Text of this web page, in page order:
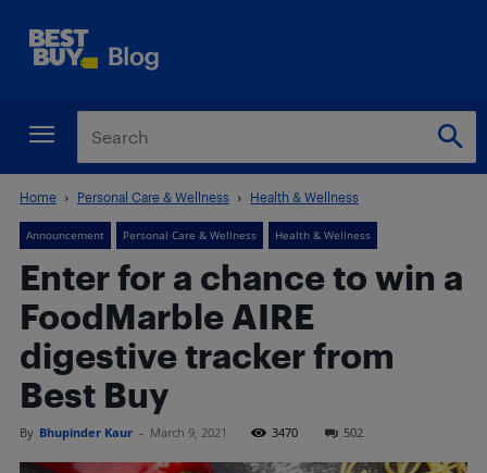
Home Personal Care & Wellness Health & Wellness
Announcement Personal Care & Wellness Health & Wellness
Enter for a chance to win a
FoodMarble AIRE
digestive tracker from
Best Buy
By Bhupinder Kaur - March 9, 2021 3470 502